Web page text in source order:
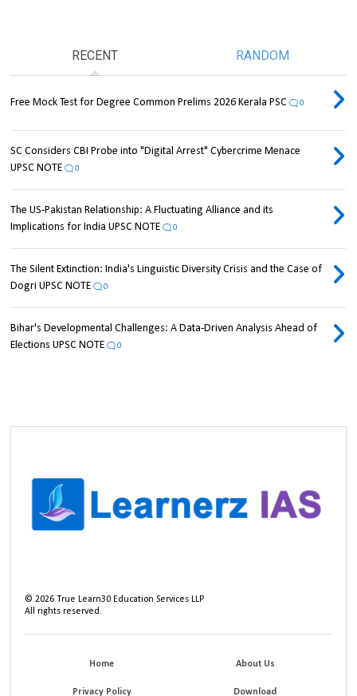
RECENT RANDOM
Free Mock Test for Degree Common Prelims 2026 Kerala PSC 0
SC Considers CBI Probe into "Digital Arrest" Cybercrime Menace
UPSC NOTE
0
The US-Pakistan Relationship: A Fluctuating Alliance and its
Implications for India UPSC NOTE
0
The Silent Extinction: India's Linguistic Diversity Crisis and the Case of
Dogri UPSC NOTE
0
Bihar's Developmental Challenges: A Data-Driven Analysis Ahead of
Elections UPSC NOTE
0
©2026 True Learn30 Education Services LLP
All rights reserved.
Home About Us
Privacy Policy Download